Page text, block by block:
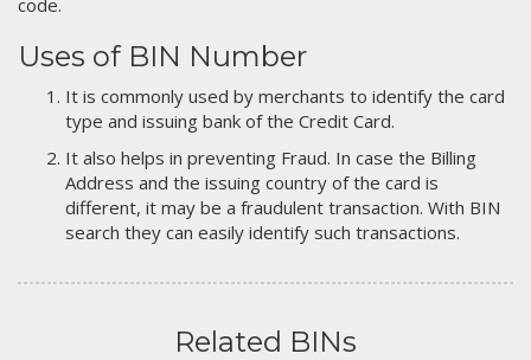
code.
Uses of BIN Number
It is commonly used by merchants to identify the card
type and issuing bank of the Credit Card.
It also helps in preventing Fraud. In case the Billing
Address and the issuing country of the card is
different, it may be a fraudulent transaction. With BIN
search they can easily identify such transactions.
Related BINs